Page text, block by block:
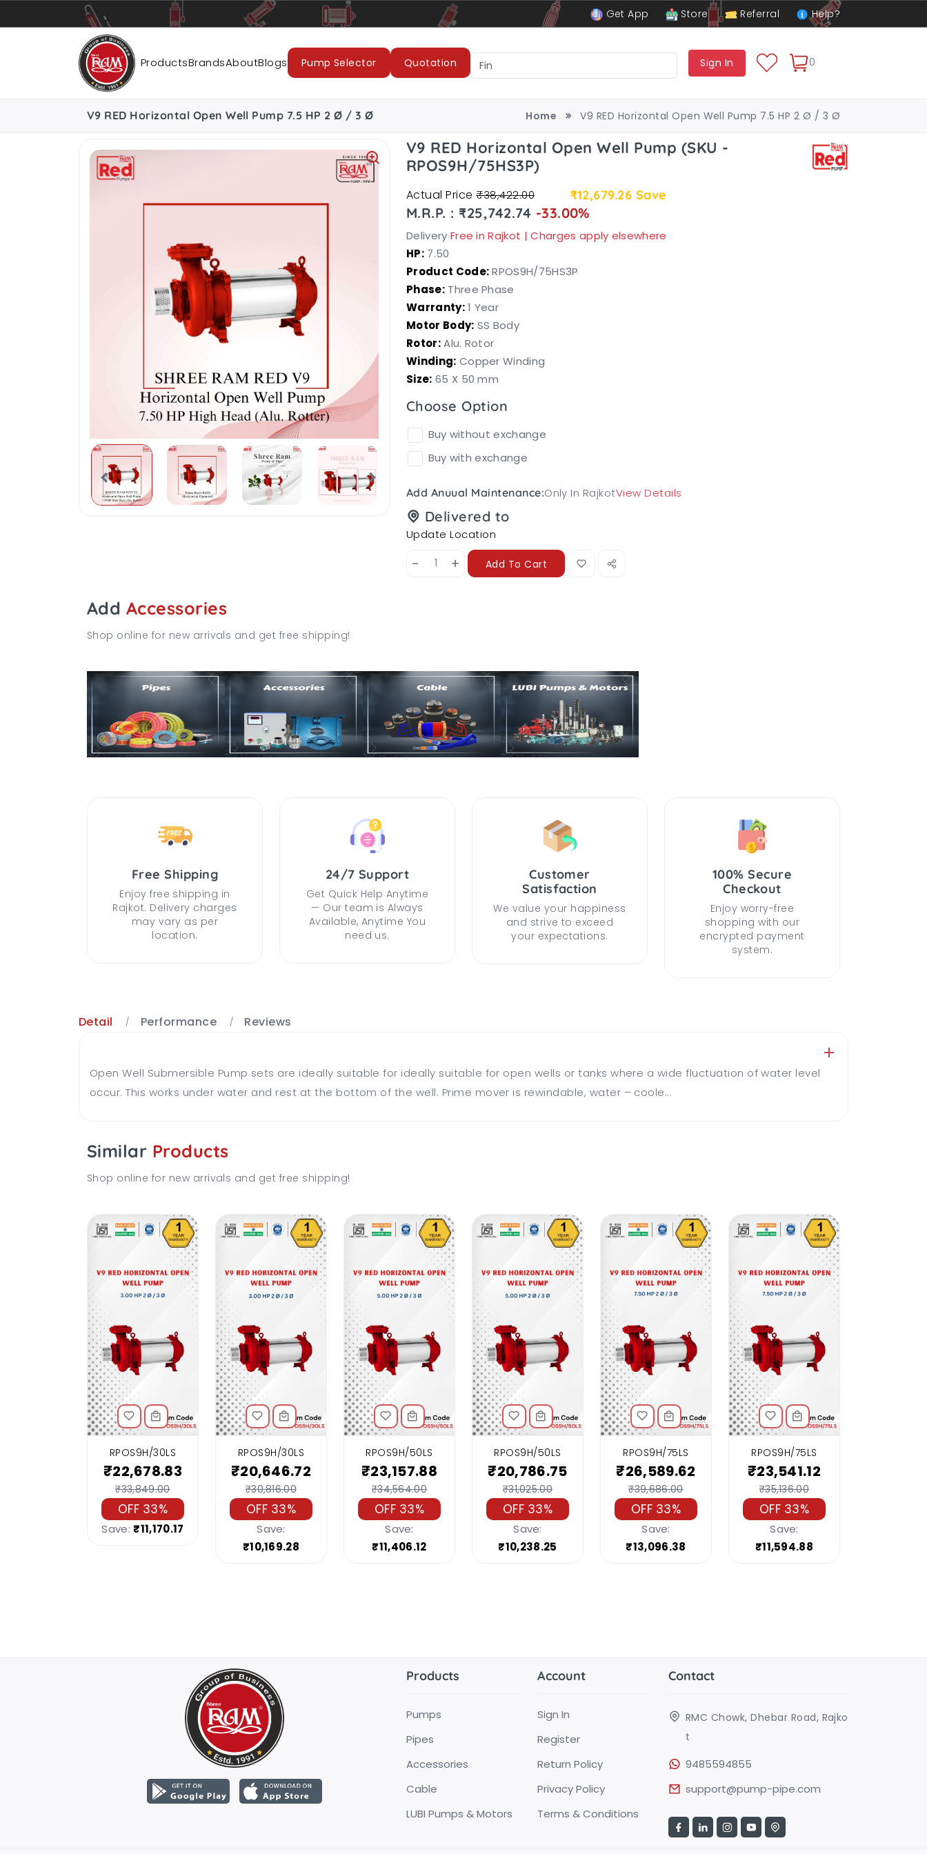
Get App Store Referral Help?
ProductsBrandsAboutBlogs Pump Selector Quotation Sign In 0
Pumps Pipes Accessories LUBI Pumps & Motors
V9 RED Horizontal Open Well Pump 7.5 HP 2 Ø / 3 Ø Home V9 RED Horizontal Open Well Pump 7.5 HP 2 Ø / 3 Ø
V9 RED Horizontal Open Well Pump (SKU -
RPOS9H/75HS3P)
Actual Price₹38,422.00 ₹12,679.26 Save
M.R.P. : ₹25,742.74 -33.00%
Delivery Free in Rajkot | Charges apply elsewhere
HP:7.50
Product Code:RPOS9H/75HS3P
Phase:Three Phase
Warranty:1 Year
Motor Body: SS Body
Rotor:Alu. Rotor
Winding: Copper Winding
Size: 65 X 50 mm
Choose Option
Buy without exchange
Buy with exchange
Add Anuual Maintenance:Only In RajkotView Details
Delivered to
Update Location
- + Add To Cart
Add Accessories
Shop online for new arrivals and get free shipping!
Free Shipping
Enjoy free shipping in
Rajkot. Delivery charges
may vary as per
location.
24/7 Support
Get Quick Help Anytime
— Our team is Always
Available, Anytime You
need us.
Customer
Satisfaction
We value your happiness
and strive to exceed
your expectations.
100% Secure
Checkout
Enjoy worry-free
shopping with our
encrypted payment
system.
Detail Performance Reviews
Open Well Submersible Pump sets are ideally suitable for ideally suitable for open wells or tanks where a wide fluctuation of water level
occur. This works under water and rest at the bottom of the well. Prime mover is rewindable, water – coole...
Similar Products
Shop online for new arrivals and get free shipping!
RPOS9H/30LS
₹22,678.83
₹33,849.00
OFF 33%
Save: ₹11,170.17
RPOS9H/30LS
₹20,646.72
₹30,816.00
OFF 33%
Save:
₹10,169.28
RPOS9H/50LS
₹23,157.88
₹34,564.00
OFF 33%
Save:
₹11,406.12
RPOS9H/50LS
₹20,786.75
₹31,025.00
OFF 33%
Save:
₹10,238.25
RPOS9H/75LS
₹26,589.62
₹39,686.00
OFF 33%
Save:
₹13,096.38
RPOS9H/75LS
₹23,541.12
₹35,136.00
OFF 33%
Save:
₹11,594.88
Products
Pumps
Pipes
Accessories
Cable
LUBI Pumps & Motors
Account
Sign In
Register
Return Policy
Privacy Policy
Terms & Conditions
Contact
RMC Chowk, Dhebar Road, Rajko
t
9485594855
support@pump-pipe.com